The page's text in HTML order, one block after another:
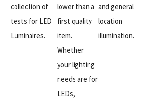
collection of
tests for LED
Luminaires.
lower than a
first quality
item.
Whether
your lighting
needs are for
LEDs,
and general
location
illumination.